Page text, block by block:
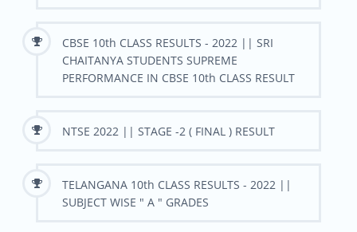
CBSE 10th CLASS RESULTS - 2022 || SRI
CHAITANYA STUDENTS SUPREME
PERFORMANCE IN CBSE 10th CLASS RESULT
NTSE 2022 || STAGE -2 ( FINAL ) RESULT
TELANGANA 10th CLASS RESULTS - 2022 ||
SUBJECT WISE " A " GRADES